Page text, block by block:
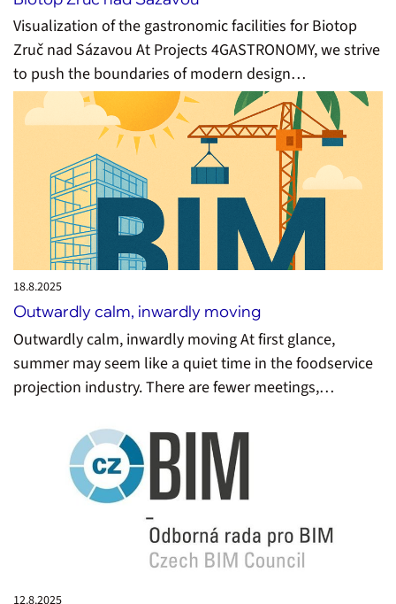
Visualization of the gastronomic facilities for Biotop
Zruč nad Sázavou At Projects 4GASTRONOMY, we strive
to push the boundaries of modern design…
18.8.2025
Outwardly calm, inwardly moving
Outwardly calm, inwardly moving At first glance,
summer may seem like a quiet time in the foodservice
projection industry. There are fewer meetings,…